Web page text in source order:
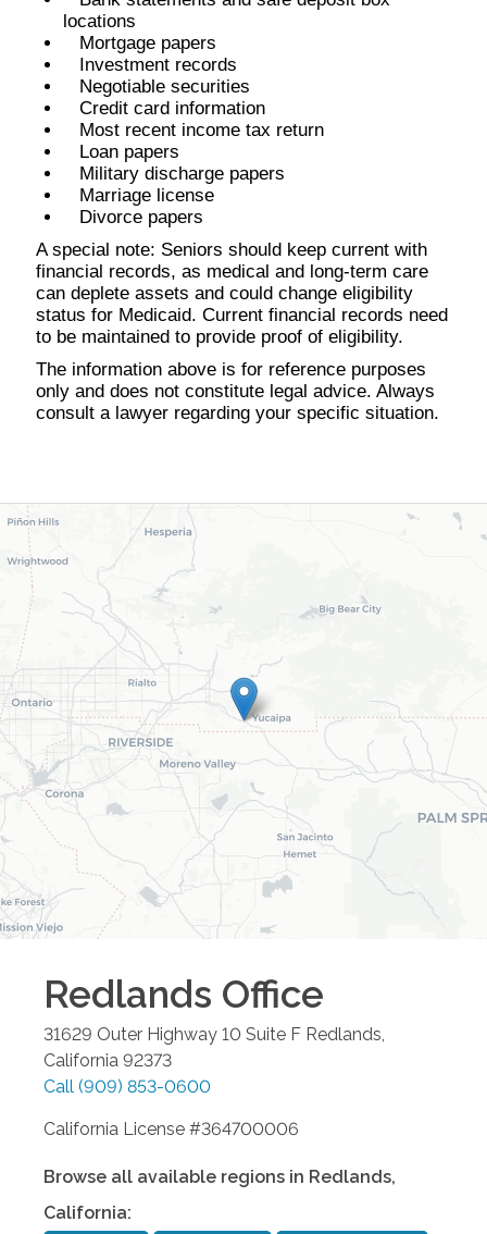
locations
Mortgage papers
Investment records
Negotiable securities
Credit card information
Most recent income tax return
Loan papers
Military discharge papers
Marriage license
Divorce papers
A special note: Seniors should keep current with
financial records, as medical and long-term care
can deplete assets and could change eligibility
status for Medicaid. Current financial records need
to be maintained to provide proof of eligibility.
The information above is for reference purposes
only and does not constitute legal advice. Always
consult a lawyer regarding your specific situation.
Redlands Office
31629 Outer Highway 10 Suite F Redlands,
California 92373
Call (909) 853-0600
California License #364700006
Browse all available regions in Redlands,
California: